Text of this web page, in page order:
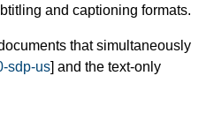
and captioning formats.
that simultaneously
sdp-us] and the text-only